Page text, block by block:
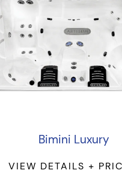
Bimini Luxury
VIEW DETAILS +